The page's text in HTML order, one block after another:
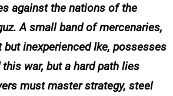
against the nations of the
A small band of mercenaries,
but inexperienced Ike, possesses
war, but a hard path lies
must master strategy, steel